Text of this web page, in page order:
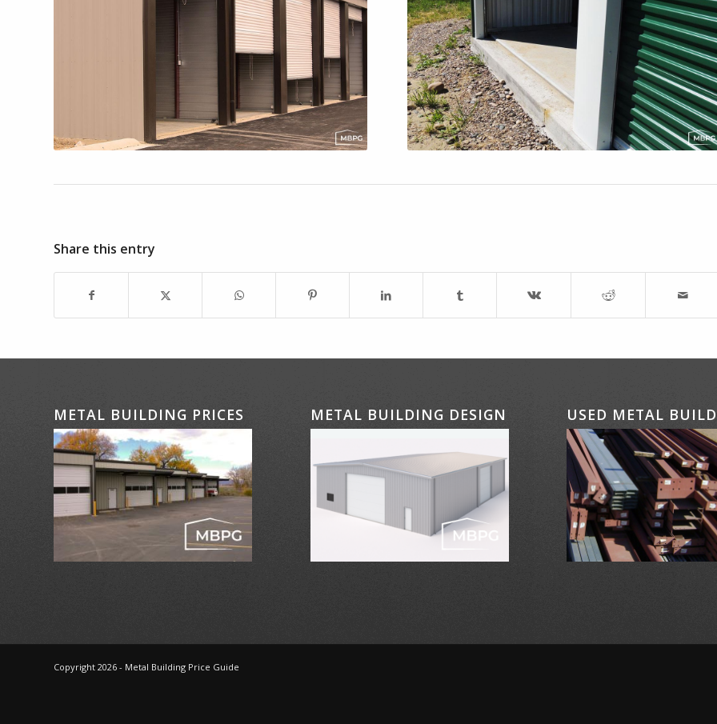
Share this entry
METAL BUILDING PRICES METAL BUILDING DESIGN USED METAL
Copyright 2026 - Metal Building Price Guide